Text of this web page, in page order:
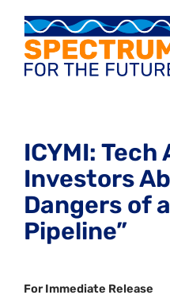
ICYMI:
Investors
Dangers of
Pipeline”
For Immediate Release